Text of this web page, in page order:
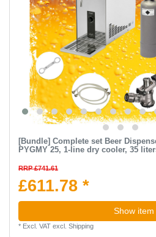
[Bundle] Complete set Beer
PYGMY 25, 1-line dry cooler, 35
RRP £741.61
£611.78 *
Show item
* Excl. VATexcl. Shipping